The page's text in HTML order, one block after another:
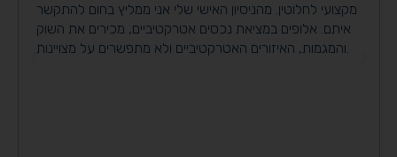
מקצועי לחלוטין. מהניסיון האישי שלי אני ממליץ בחום להתקשר
איתם. אלופים במציאת נכסים אטרקטיביים, מכירים את השוק
והמגמות, האיזורים האטרקטיביים ולא מתפשרים על מצויינות.